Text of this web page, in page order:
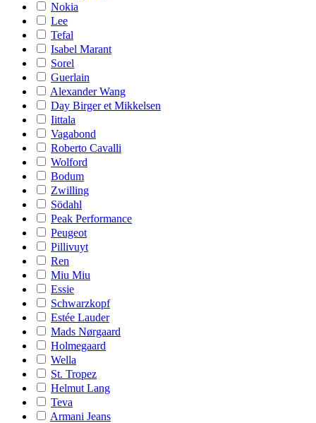
Nokia
Lee
Tefal
Isabel Marant
Sorel
Guerlain
Alexander Wang
Day Birger et Mikkelsen
Iittala
Vagabond
Roberto Cavalli
Wolford
Bodum
Zwilling
Södahl
Peak Performance
Peugeot
Pillivuyt
Ren
Miu Miu
Essie
Schwarzkopf
Estée Lauder
Mads Nørgaard
Holmegaard
Wella
St. Tropez
Helmut Lang
Teva
Armani Jeans